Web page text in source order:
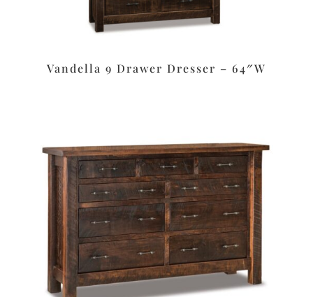
Vandella 9 Drawer Dresser – 64″W